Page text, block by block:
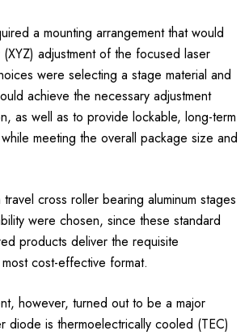
a mounting arrangement that would
adjustment of the focused laser
were selecting a stage material and
achieve the necessary adjustment
as well as to provide lockable, long-term
meeting the overall package size and
cross roller bearing aluminum stages
were chosen, since these standard
products deliver the requisite
cost-effective format.
however, turned out to be a major
diode is thermoelectrically cooled (TEC)